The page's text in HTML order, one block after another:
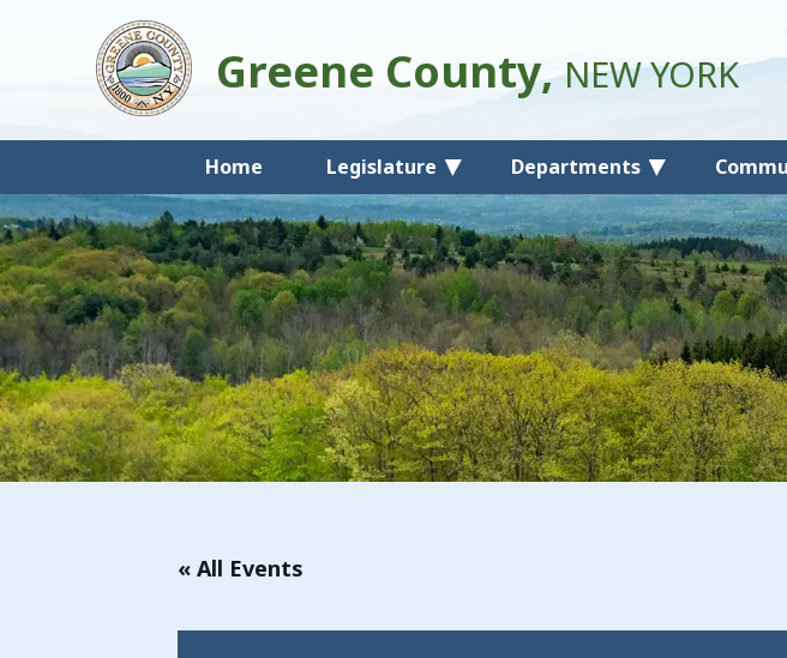
Home Legislature Departments
Greene County,NEW YORK
« All Events